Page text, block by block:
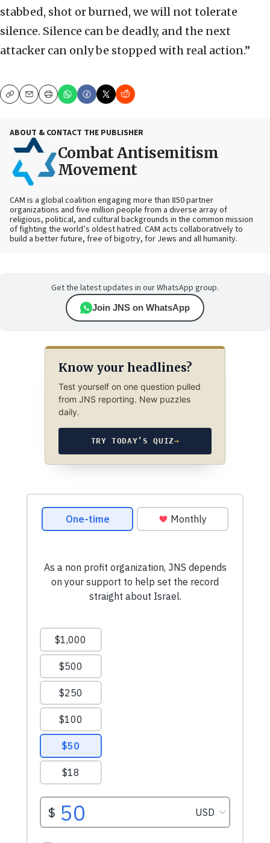
stabbed, shot or burned, we will not tolerate
silence. Silence can be deadly, and the next
attacker can only be stopped with real action.”
CopyEmailPrint
ABOUT & CONTACT THE PUBLISHER
Combat Antisemitism
Movement
CAM is a global coalition engaging more than 850 partner
organizations and five million people from a diverse array of
religious, political, and cultural backgrounds in the common mission
of fighting the world’s oldest hatred. CAM acts collaboratively to
build a better future, free of bigotry, for Jews and all humanity.
Get the latest updates in our WhatsApp group.
Join JNS on WhatsApp
Know your headlines?
Test yourself on one question pulled
from JNS reporting. New puzzles
daily.
TRY TODAY’S QUIZ→